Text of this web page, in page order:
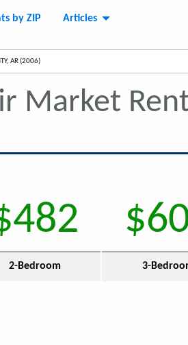
by ZIP Articles
AR (2006)
Market
2-Bedroom 3-